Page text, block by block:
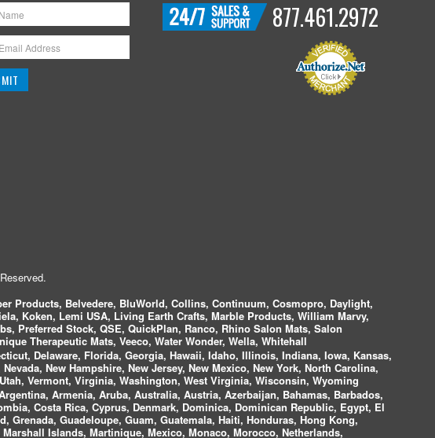
877.461.2972
Products, Belvedere, BluWorld, Collins, Continuum, Cosmopro, Daylight,
Koken, Lemi USA, Living Earth Crafts, Marble Products, William Marvy,
Preferred Stock, QSE, QuickPlan, Ranco, Rhino Salon Mats, Salon
Therapeutic Mats, Veeco, Water Wonder, Wella, Whitehall
Delaware, Florida, Georgia, Hawaii, Idaho, Illinois, Indiana, Iowa, Kansas,
New Hampshire, New Jersey, New Mexico, New York, North Carolina,
Vermont, Virginia, Washington, West Virginia, Wisconsin, Wyoming
Armenia, Aruba, Australia, Austria, Azerbaijan, Bahamas, Barbados,
Costa Rica, Cyprus, Denmark, Dominica, Dominican Republic, Egypt, El
Guadeloupe, Guam, Guatemala, Haiti, Honduras, Hong Kong,
Islands, Martinique, Mexico, Monaco, Morocco, Netherlands,